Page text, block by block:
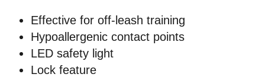
Effective for off-leash training
Hypoallergenic contact points
LED safety light
Lock feature